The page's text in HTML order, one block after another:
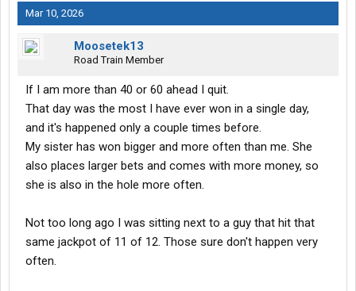
Mar 10, 2026
Moosetek13
Road Train Member
If I am more than 40 or 60 ahead I quit.
That day was the most I have ever won in a single day,
and it's happened only a couple times before.
My sister has won bigger and more often than me. She
also places larger bets and comes with more money, so
she is also in the hole more often.
Not too long ago I was sitting next to a guy that hit that
same jackpot of 11 of 12. Those sure don't happen very
often.